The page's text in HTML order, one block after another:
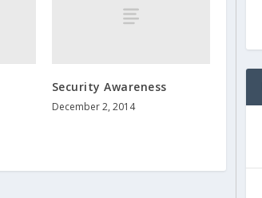
Security Awareness
December 2, 2014